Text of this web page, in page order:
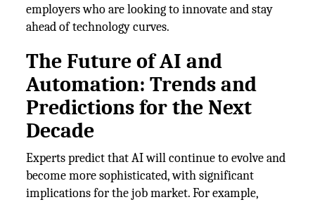
employers who are looking to innovate and stay
ahead of technology curves.
The Future of AI and
Automation: Trends and
Predictions for the Next
Decade
Experts predict that AI will continue to evolve and
become more sophisticated, with significant
implications for the job market. For example,